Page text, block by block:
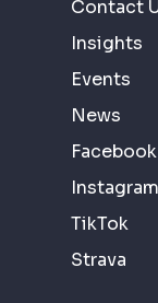
Contact
Insights
Events
News
Facebook
Instagram
TikTok
Strava